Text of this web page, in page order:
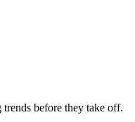
before they take off.